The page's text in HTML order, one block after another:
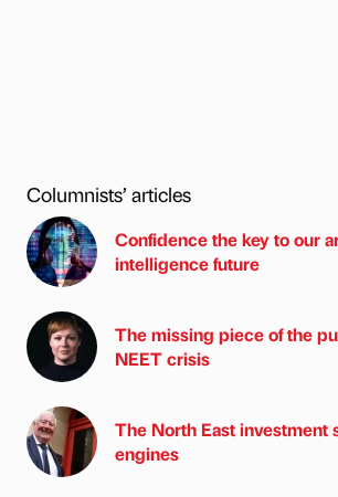
Columnists’ articles
Confidence the key to our
intelligence future
The missing piece of the
NEET crisis
The North East investment
engines